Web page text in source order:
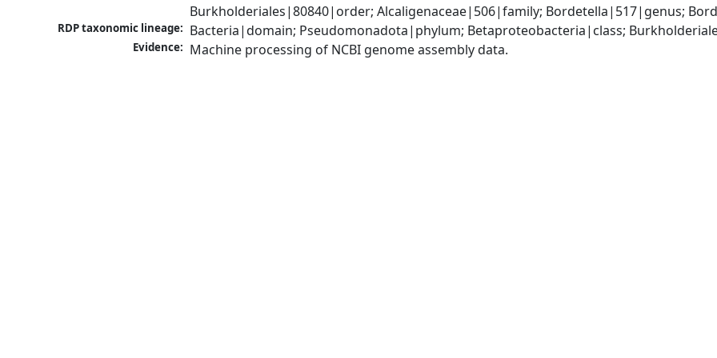
Burkholderiales|80840|order; Alcaligenaceae|506|family; Bordetella|517|genus;
RDP taxonomic lineage: Bacteria|domain; Pseudomonadota|phylum; Betaproteobacteria|class;
Evidence: Machine processing of NCBI genome assembly data.